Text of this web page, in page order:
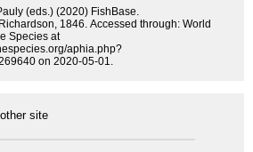
(eds.) (2020) FishBase.
1846. Accessed through: World
Species at
aphia.php?
on 2020-05-01.
site